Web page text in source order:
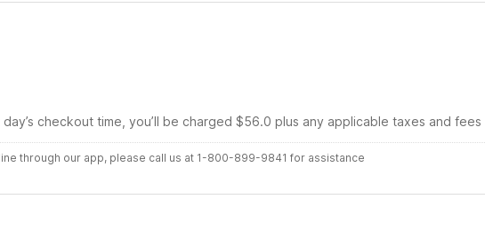
checkout time, you’ll be charged $56.0 plus any applicable taxes and fees
through our app, please call us at 1-800-899-9841 for assistance